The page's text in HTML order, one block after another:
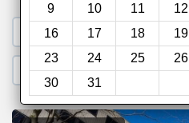
9
10 11 12
16
17 18 19
23
24 25 26
30
31
1. Search a PROMO CODE
2. Go to Official Hotel Site